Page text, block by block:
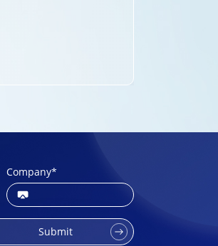
Company*
Submit